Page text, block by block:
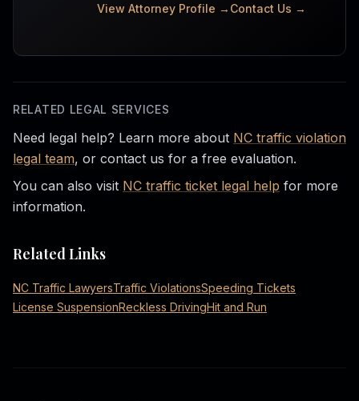
View Attorney Profile → Contact Us →
RELATED LEGAL SERVICES
Need legal help? Learn more about NC traffic violation
legal team, or contact us for a free evaluation.
You can also visit NC traffic ticket legal help for more
information.
Related Links
NC Traffic LawyersTraffic ViolationsSpeeding Tickets
License SuspensionReckless DrivingHit and Run